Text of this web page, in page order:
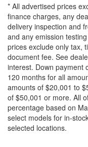
* All advertised prices
finance charges, any
delivery inspection and
and any emission
prices exclude only tax,
document fee. See
interest. Down payment
120 months for all
amounts of $20,001 to
of $50,001 or more. All
percentage based on
select models for in-
selected locations.